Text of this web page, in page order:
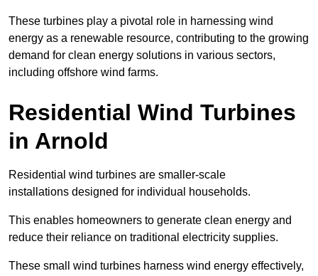
These turbines play a pivotal role in harnessing wind
energy as a renewable resource, contributing to the growing
demand for clean energy solutions in various sectors,
including offshore wind farms.
Residential Wind Turbines
in Arnold
Residential wind turbines are smaller-scale
installations designed for individual households.
This enables homeowners to generate clean energy and
reduce their reliance on traditional electricity supplies.
These small wind turbines harness wind energy effectively,